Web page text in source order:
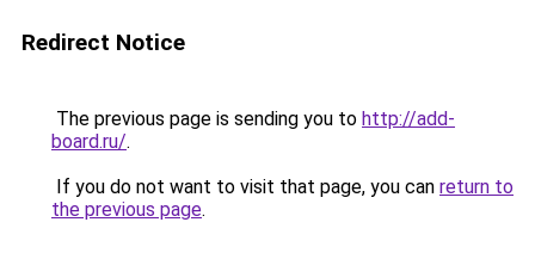
Redirect Notice
The previous page is sending you to http://add-
board.ru/.
If you do not want to visit that page, you can return to
the previous page.